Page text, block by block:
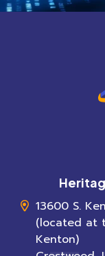
13600 S.
(located at
Kenton)